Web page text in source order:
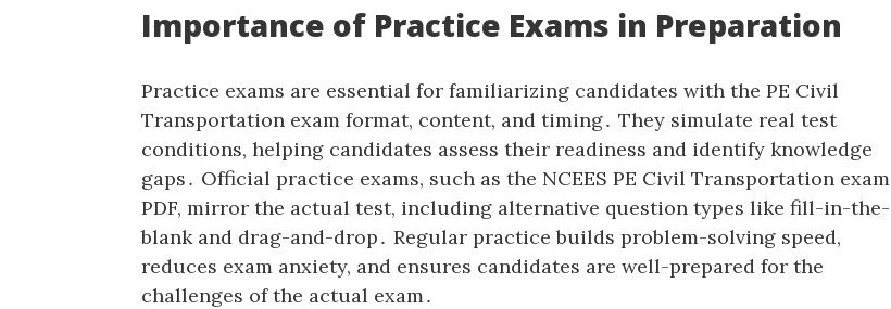
Importance of Practice Exams in Preparation
Practice exams are essential for familiarizing candidates with the PE Civil
Transportation exam format‚ content‚ and timing․ They simulate real test
conditions‚ helping candidates assess their readiness and identify knowledge
gaps․ Official practice exams‚ such as the NCEES PE Civil Transportation exam
PDF‚ mirror the actual test‚ including alternative question types like fill-in-the-
blank and drag-and-drop․ Regular practice builds problem-solving speed‚
reduces exam anxiety‚ and ensures candidates are well-prepared for the
challenges of the actual exam․